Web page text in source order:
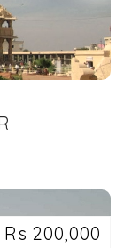
Rs 200,000